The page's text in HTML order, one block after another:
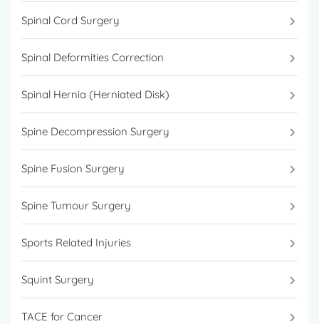
Spinal Cord Surgery
Spinal Deformities Correction
Spinal Hernia (Herniated Disk)
Spine Decompression Surgery
Spine Fusion Surgery
Spine Tumour Surgery
Sports Related Injuries
Squint Surgery
TACE for Cancer